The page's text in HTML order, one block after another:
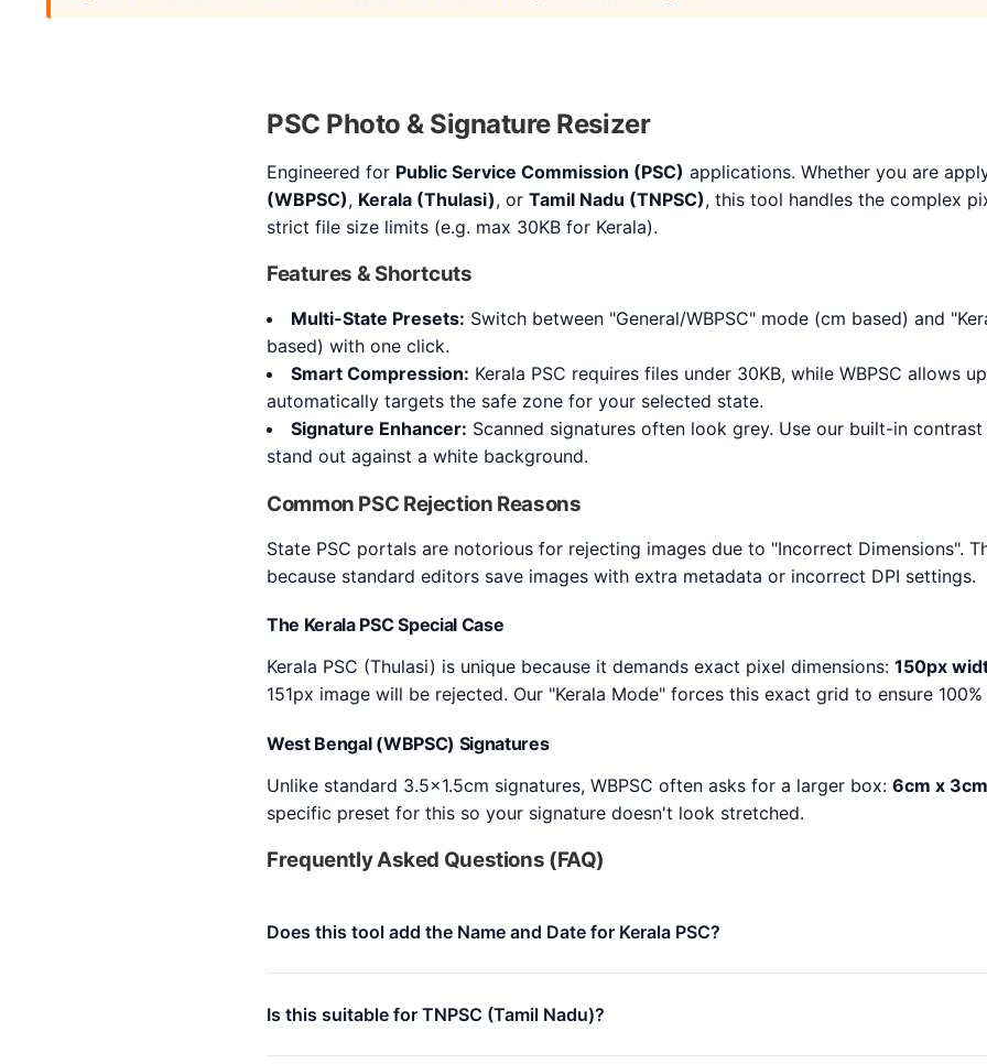
PSC Photo & Signature Resizer
Engineered for Public Service Commission (PSC) applications. Whether you are
(WBPSC), Kerala (Thulasi), or Tamil Nadu (TNPSC), this tool handles the complex
strict file size limits (e.g. max 30KB for Kerala).
Features & Shortcuts
Multi-State Presets: Switch between "General/WBPSC" mode (cm based) and
based) with one click.
Smart Compression: Kerala PSC requires files under 30KB, while WBPSC allows
automatically targets the safe zone for your selected state.
Signature Enhancer: Scanned signatures often look grey. Use our built-in
stand out against a white background.
Common PSC Rejection Reasons
State PSC portals are notorious for rejecting images due to "Incorrect Dimensions".
because standard editors save images with extra metadata or incorrect DPI settings.
The Kerala PSC Special Case
Kerala PSC (Thulasi) is unique because it demands exact pixel dimensions: 150px
151px image will be rejected. Our "Kerala Mode" forces this exact grid to ensure
West Bengal (WBPSC) Signatures
Unlike standard 3.5x1.5cm signatures, WBPSC often asks for a larger box: 6cm x 3cm
specific preset for this so your signature doesn't look stretched.
Frequently Asked Questions (FAQ)
Does this tool add the Name and Date for Kerala PSC?
Is this suitable for TNPSC (Tamil Nadu)?